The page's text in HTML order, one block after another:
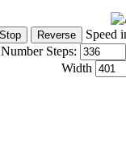
Speed
Number Steps:
Width